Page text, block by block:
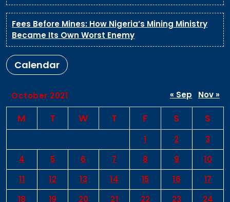
Fees Before Mines: How Nigeria’s Mining Ministry
Became Its Own Worst Enemy
Calendar
October 2021
M T W T F S S
1 2
3
4
5 6 7 8 9
10
11
12 13 14 15 16
17
18
19 20 21 22 23
24
« Sep Nov »